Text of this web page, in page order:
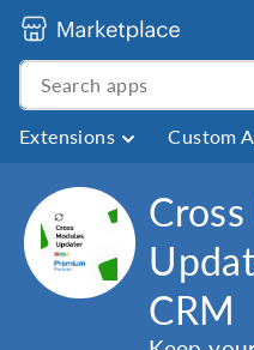
Extensions Custom
CRM